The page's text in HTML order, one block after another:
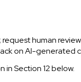
human
on AI-generated
in Section 12 below.